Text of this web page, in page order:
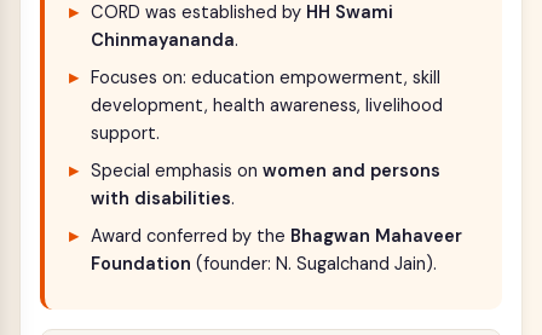
CORD was established by HH Swami
Chinmayananda.
Focuses on: education empowerment, skill
development, health awareness, livelihood
support.
Special emphasis on women and persons
with disabilities.
Award conferred by the Bhagwan Mahaveer
Foundation (founder: N. Sugalchand Jain).